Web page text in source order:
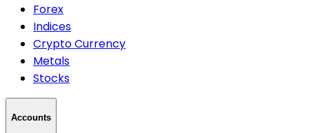
Forex
Indices
Crypto Currency
Metals
Stocks
Accounts